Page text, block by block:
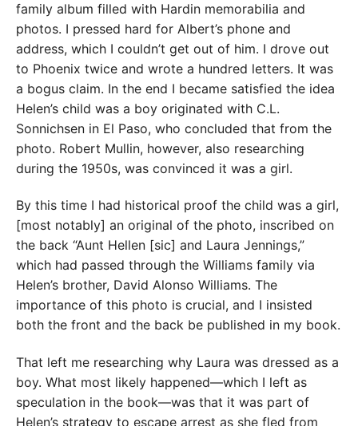
family album filled with Hardin memorabilia and
photos. I pressed hard for Albert’s phone and
address, which I couldn’t get out of him. I drove out
to Phoenix twice and wrote a hundred letters. It was
a bogus claim. In the end I became satisfied the idea
Helen’s child was a boy originated with C.L.
Sonnichsen in El Paso, who concluded that from the
photo. Robert Mullin, however, also researching
during the 1950s, was convinced it was a girl.
By this time I had historical proof the child was a girl,
[most notably] an original of the photo, inscribed on
the back “Aunt Hellen [sic] and Laura Jennings,”
which had passed through the Williams family via
Helen’s brother, David Alonso Williams. The
importance of this photo is crucial, and I insisted
both the front and the back be published in my book.
That left me researching why Laura was dressed as a
boy. What most likely happened—which I left as
speculation in the book—was that it was part of
Helen’s strategy to escape arrest as she fled from